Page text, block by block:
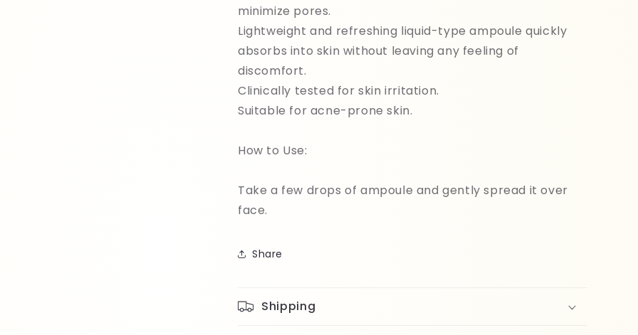
minimize pores.
Lightweight and refreshing liquid-type ampoule quickly
absorbs into skin without leaving any feeling of
discomfort.
Clinically tested for skin irritation.
Suitable for acne-prone skin.
How to Use:
Take a few drops of ampoule and gently spread it over
face.
Share
Shipping